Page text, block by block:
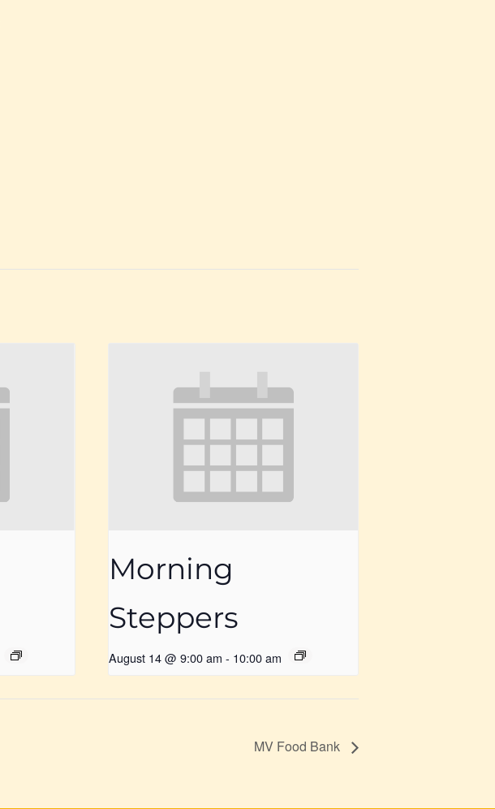
Morning
Steppers
August 14 @ 9:00 am - 10:00 am
MV Food Bank